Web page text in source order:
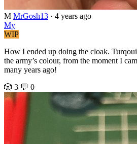
M MrGosh13 · 4 years ago
My
WIP
How I ended up doing the cloak.
the army’s colour, from the moment I
many years ago!
🎲 3 💬 0